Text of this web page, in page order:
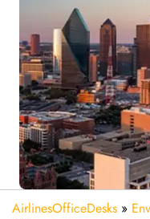
AirlinesOfficeDesks »